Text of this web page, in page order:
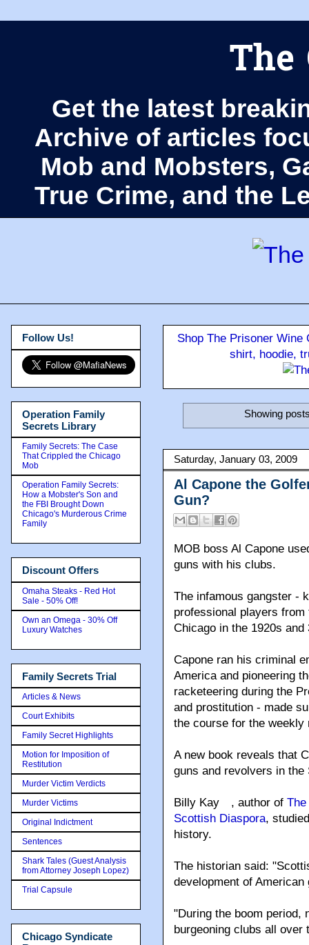
The
Get the latest
Archive of articles
Mob and Mobsters,
True Crime, and the
Shop The Prisoner
shirt, hoodie,
Showing
Saturday, January 03, 2009
Al Capone the
Gun?
MOB boss Al Capone
guns with his clubs.
The infamous gangster -
professional players
Chicago in the 1920s and
Capone ran his criminal
America and pioneering
racketeering during the
and prostitution - made
the course for the
A new book reveals that
guns and revolvers in the
Billy Kay , author of
Scottish Diaspora,
history.
The historian said:
development of American
"During the boom period,
burgeoning clubs all
Follow Us!
Operation Family
Secrets Library
Family Secrets: The Case
That Crippled the Chicago
Mob
Operation Family Secrets:
How a Mobster's Son and
the FBI Brought Down
Chicago's Murderous Crime
Family
Discount Offers
Omaha Steaks - Red Hot
Sale - 50% Off!
Own an Omega - 30% Off
Luxury Watches
Family Secrets Trial
Articles & News
Court Exhibits
Family Secret Highlights
Motion for Imposition of
Restitution
Murder Victim Verdicts
Murder Victims
Original Indictment
Sentences
Shark Tales (Guest Analysis
from Attorney Joseph Lopez)
Trial Capsule
Chicago Syndicate